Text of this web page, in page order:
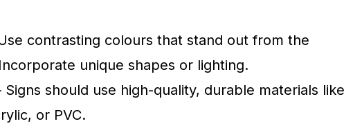
contrasting colours that stand out from the
unique shapes or lighting.
Signs should use high-quality, durable materials like
or PVC.